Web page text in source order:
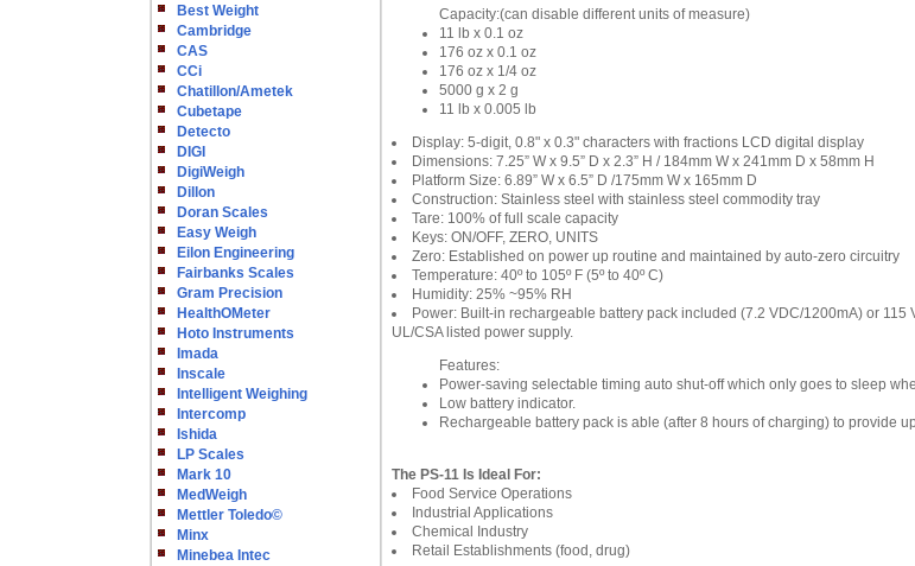
Best Weight
Cambridge
CAS
CCi
Chatillon/Ametek
Cubetape
Detecto
DIGI
DigiWeigh
Dillon
Doran Scales
Easy Weigh
Eilon Engineering
Fairbanks Scales
Gram Precision
HealthOMeter
Hoto Instruments
Imada
Inscale
Intelligent Weighing
Intercomp
Ishida
LP Scales
Mark 10
MedWeigh
Mettler Toledo©
Minx
Minebea Intec
Capacity:(can disable different units of measure)
11 lb x 0.1 oz
176 oz x 0.1 oz
176 oz x 1/4 oz
5000 g x 2 g
11 lb x 0.005 lb
Display: 5-digit, 0.8" x 0.3" characters with fractions LCD digital display
Dimensions: 7.25” W x 9.5” D x 2.3” H / 184mm W x 241mm D x 58mm H
Platform Size: 6.89” W x 6.5” D /175mm W x 165mm D
Construction: Stainless steel with stainless steel commodity tray
Tare: 100% of full scale capacity
Keys: ON/OFF, ZERO, UNITS
Zero: Established on power up routine and maintained by auto-zero circuitry
Temperature: 40º to 105º F (5º to 40º C)
Humidity: 25% ~95% RH
Power: Built-in rechargeable battery pack included (7.2 VDC/1200mA) or
UL/CSA listed power supply.
Features:
Power-saving selectable timing auto shut-off which only goes to sleep
Low battery indicator.
Rechargeable battery pack is able (after 8 hours of charging) to provide
The PS-11 Is Ideal For:
Food Service Operations
Industrial Applications
Chemical Industry
Retail Establishments (food, drug)